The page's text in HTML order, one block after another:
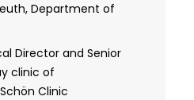
Department of
Director and Senior
clinic of
Clinic